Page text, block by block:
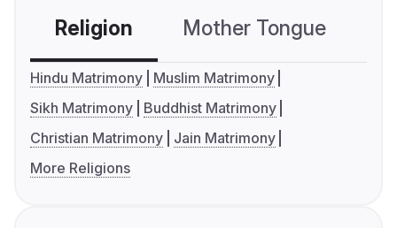
Religion Mother Tongue
Hindu Matrimony
Muslim Matrimony
Sikh Matrimony
Buddhist Matrimony
Christian Matrimony
Jain Matrimony
More Religions